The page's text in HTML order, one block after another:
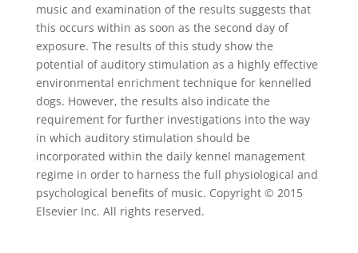
music and examination of the results suggests that
this occurs within as soon as the second day of
exposure. The results of this study show the
potential of auditory stimulation as a highly effective
environmental enrichment technique for kennelled
dogs. However, the results also indicate the
requirement for further investigations into the way
in which auditory stimulation should be
incorporated within the daily kennel management
regime in order to harness the full physiological and
psychological benefits of music. Copyright © 2015
Elsevier Inc. All rights reserved.